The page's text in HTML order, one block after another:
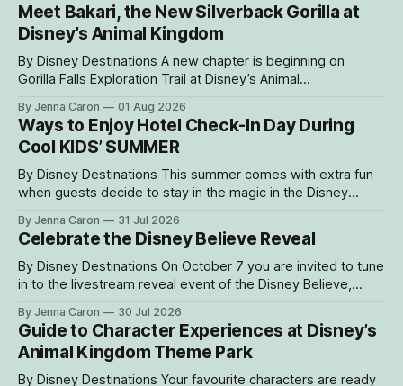
Meet Bakari, the New Silverback Gorilla at
Disney’s Animal Kingdom
By Disney Destinations A new chapter is beginning on
Gorilla Falls Exploration Trail at Disney’s Animal
old male western lowland gorilla, is gradually settling into his
new home and role as the leader of the park’s family troop.
Bakari’s
By Jenna Caron 01 Aug 2026
Ways to Enjoy Hotel Check-In Day During
Cool KIDS’ SUMMER
By Disney Destinations This summer comes with extra fun
when guests decide to stay in the magic in the Disney
KIDS’ SUMMER, four resorts are welcoming guests with
special experiences and amenities designed to delight
families with young children from
By Jenna Caron 31 Jul 2026
Celebrate the Disney Believe Reveal
By Disney Destinations On October 7 you are invited to tune
in to the livestream reveal event of the Disney Believe,
from at home or onboard, we can't wait for you to be part
of the magic. Guests sailing on the
By Jenna Caron 30 Jul 2026
Guide to Character Experiences at Disney’s
Animal Kingdom Theme Park
By Disney Destinations Your favourite characters are ready